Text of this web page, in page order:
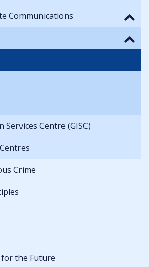
Communications
Centre (GISC)
Crime
for the Future